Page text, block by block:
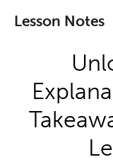
Lesson Notes